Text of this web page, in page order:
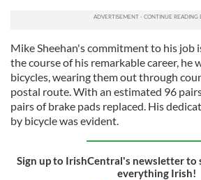
Mike Sheehan's commitment to his job
the course of his remarkable career, he
bicycles, wearing them out through
postal route. With an estimated 96
pairs of brake pads replaced. His
by bicycle was evident.
Sign up to IrishCentral's newsletter
everything Irish!